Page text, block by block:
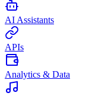
AI Assistants
APIs
Analytics & Data